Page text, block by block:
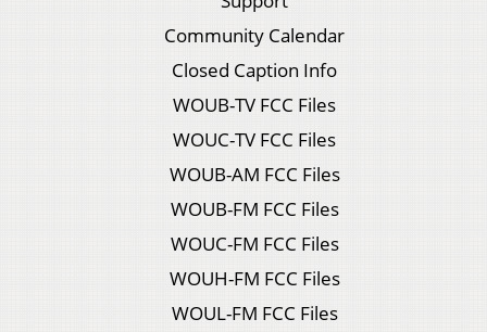
Community Calendar
Closed Caption Info
WOUB-TV FCC Files
WOUC-TV FCC Files
WOUB-AM FCC Files
WOUB-FM FCC Files
WOUC-FM FCC Files
WOUH-FM FCC Files
WOUL-FM FCC Files